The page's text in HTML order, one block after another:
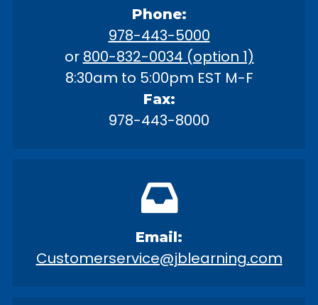
Phone:
978-443-5000
or 800-832-0034 (option 1)
8:30am to 5:00pm EST M-F
Fax:
978-443-8000
Email:
Customerservice@jblearning.com